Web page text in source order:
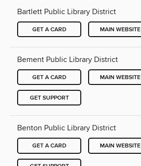
Bartlett Public Library District
GET A CARD MAIN WEBSITE
Bement Public Library District
GET A CARD MAIN WEBSITE
GET SUPPORT
Benton Public Library District
GET A CARD MAIN WEBSITE